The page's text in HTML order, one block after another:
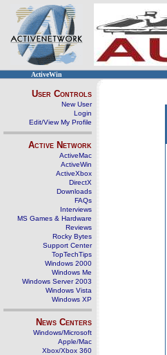
ActiveWin
User Controls
New User
Login
Edit/View My Profile
Active Network
ActiveMac
ActiveWin
ActiveXbox
DirectX
Downloads
FAQs
Interviews
MS Games & Hardware
Reviews
Rocky Bytes
Support Center
TopTechTips
Windows 2000
Windows Me
Windows Server 2003
Windows Vista
Windows XP
News Centers
Windows/Microsoft
Apple/Mac
Xbox/Xbox 360